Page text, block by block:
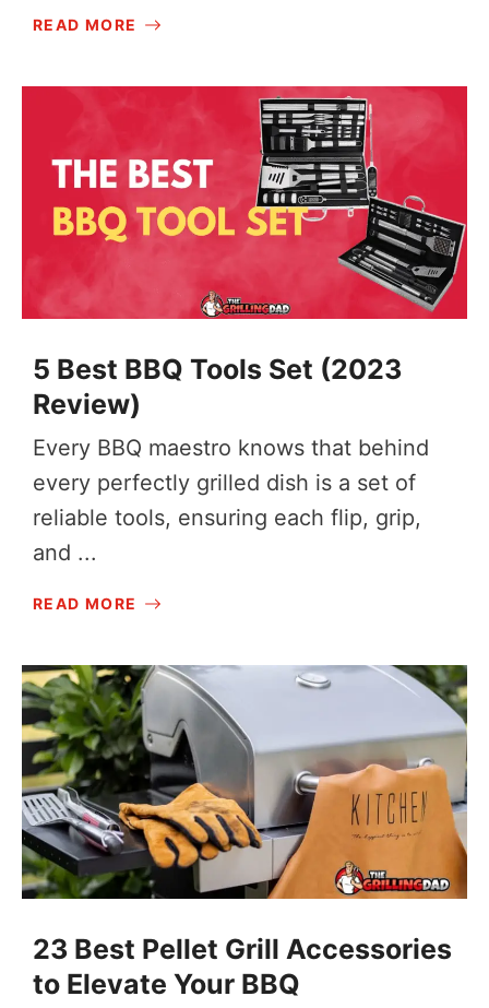
READ MORE
5 Best BBQ Tools Set (2023
Review)
Every BBQ maestro knows that behind
every perfectly grilled dish is a set of
reliable tools, ensuring each flip, grip,
and ...
READ MORE
23 Best Pellet Grill Accessories
to Elevate Your BBQ